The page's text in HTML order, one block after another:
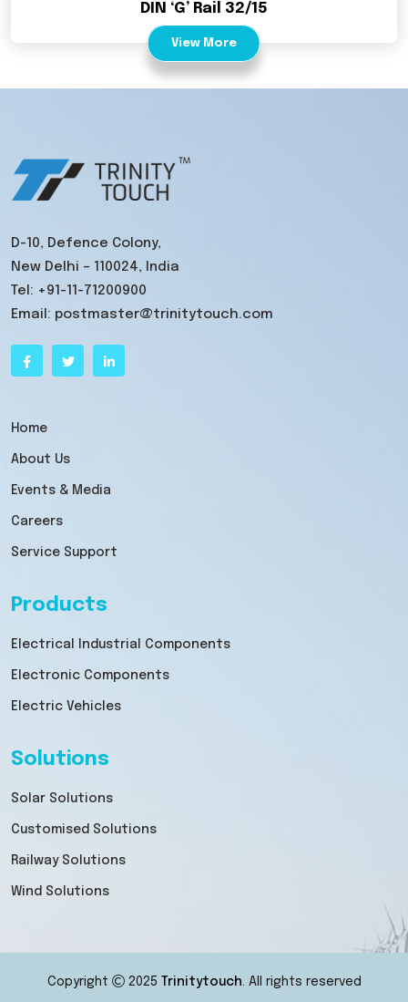
DIN ‘G’ Rail 32/15
View More
D-10, Defence Colony,
New Delhi – 110024, India
Tel: +91-11-71200900
Email: postmaster@trinitytouch.com
Home
About Us
Events & Media
Careers
Service Support
Products
Electrical Industrial Components
Electronic Components
Electric Vehicles
Solutions
Solar Solutions
Customised Solutions
Railway Solutions
Wind Solutions
Copyright 2025 Trinitytouch. All rights reserved